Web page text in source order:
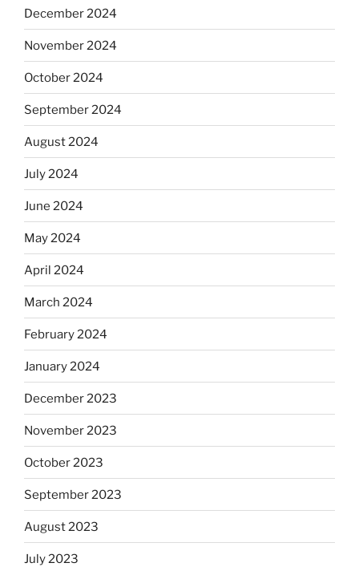
December 2024
November 2024
October 2024
September 2024
August 2024
July 2024
June 2024
May 2024
April 2024
March 2024
February 2024
January 2024
December 2023
November 2023
October 2023
September 2023
August 2023
July 2023